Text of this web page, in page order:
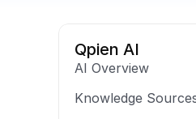
Qpien AI
AI Overview
Knowledge